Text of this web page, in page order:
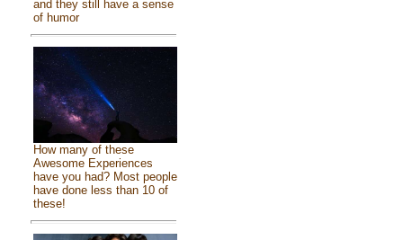
and they still have a sense
of humor
How many of these
Awesome Experiences
have you had? Most people
have done less than 10 of
these!